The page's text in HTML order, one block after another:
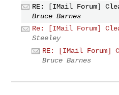
RE: [IMail Forum]
Bruce Barnes
Re: [IMail Forum]
Steeley
RE: [IMail Forum]
Bruce Barnes